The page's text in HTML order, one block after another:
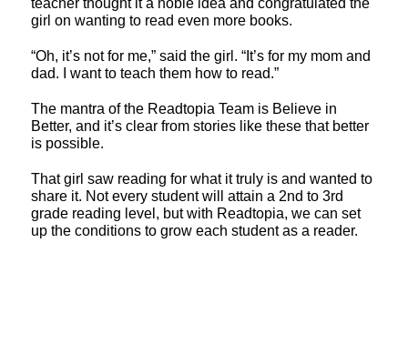
teacher thought it a noble idea and congratulated the
girl on wanting to read even more books.
“Oh, it’s not for me,” said the girl. “It’s for my mom and
dad. I want to teach them how to read.”
The mantra of the Readtopia Team is Believe in
Better, and it’s clear from stories like these that better
is possible.
That girl saw reading for what it truly is and wanted to
share it. Not every student will attain a 2nd to 3rd
grade reading level, but with Readtopia, we can set
up the conditions to grow each student as a reader.